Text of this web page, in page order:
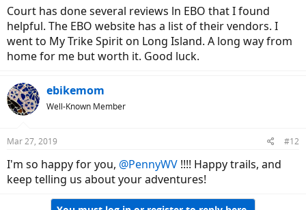
Court has done several reviews ln EBO that I found
helpful. The EBO website has a list of their vendors. I
went to My Trike Spirit on Long Island. A long way from
home for me but worth it. Good luck.
ebikemom
Well-Known Member
Mar 27, 2019 #12
I'm so happy for you, @PennyWV !!!! Happy trails, and
keep telling us about your adventures!